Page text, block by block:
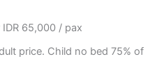
65,000 / pax
price. Child no bed 75% of